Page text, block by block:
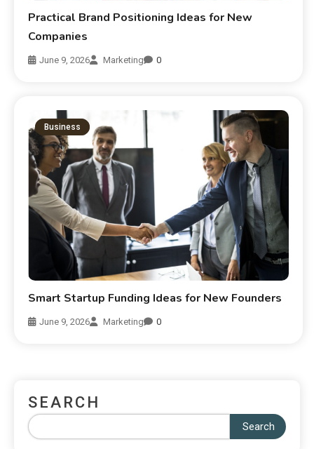
Practical Brand Positioning Ideas for New
Companies
June 9, 2026 Marketing 0
Business
Smart Startup Funding Ideas for New Founders
June 9, 2026 Marketing 0
SEARCH
Search